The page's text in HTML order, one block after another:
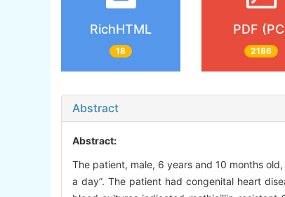
RichHTML
18
PDF
2186
Abstract
Abstract:
The patient, male, 6 years and 10 months
a day”. The patient had congenital heart